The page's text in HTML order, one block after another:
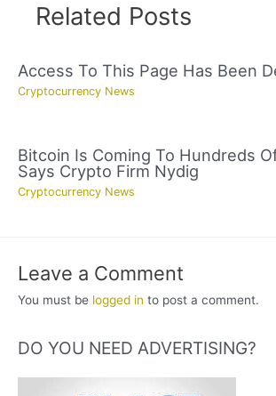
Related Posts
Access To This Page Has Been
Cryptocurrency News
Bitcoin Is Coming To Hundreds
Says Crypto Firm Nydig
Cryptocurrency News
Leave a Comment
You must be logged in to post a comment.
DO YOU NEED ADVERTISING?